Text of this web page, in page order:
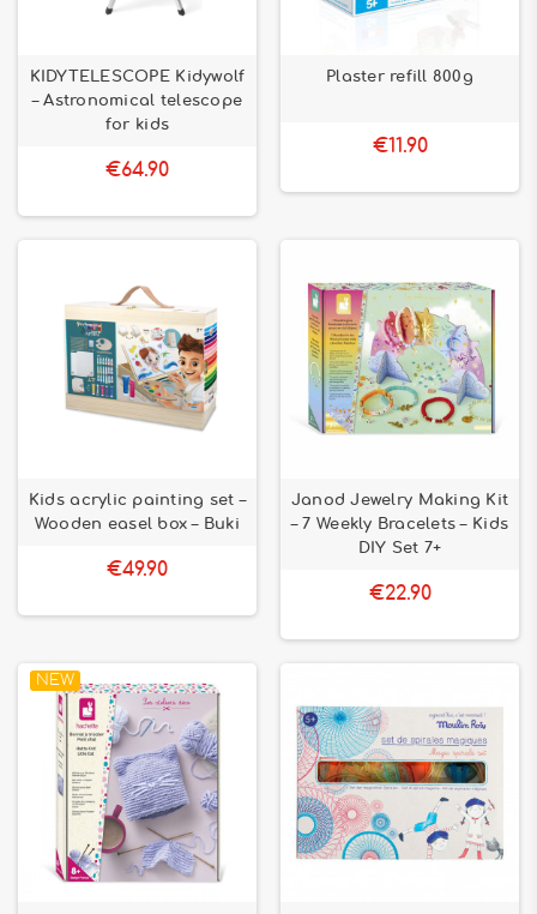
KIDYTELESCOPE Kidywolf
– Astronomical telescope
for kids
€64.90
Plaster refill 800g
€11.90
Kids acrylic painting set –
Wooden easel box – Buki
€49.90
Janod Jewelry Making Kit
– 7 Weekly Bracelets – Kids
DIY Set 7+
€22.90
NEW